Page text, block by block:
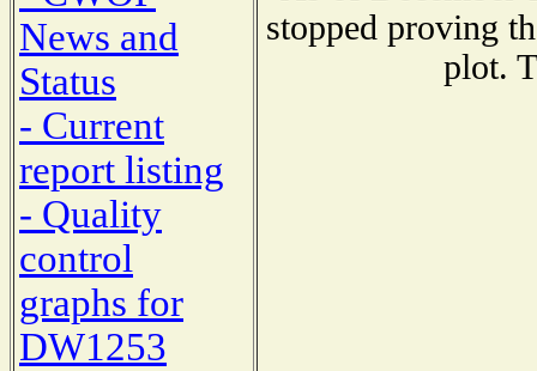
News and
Status
- Current
report listing
- Quality
control
graphs for
DW1253
stopped proving
plot.